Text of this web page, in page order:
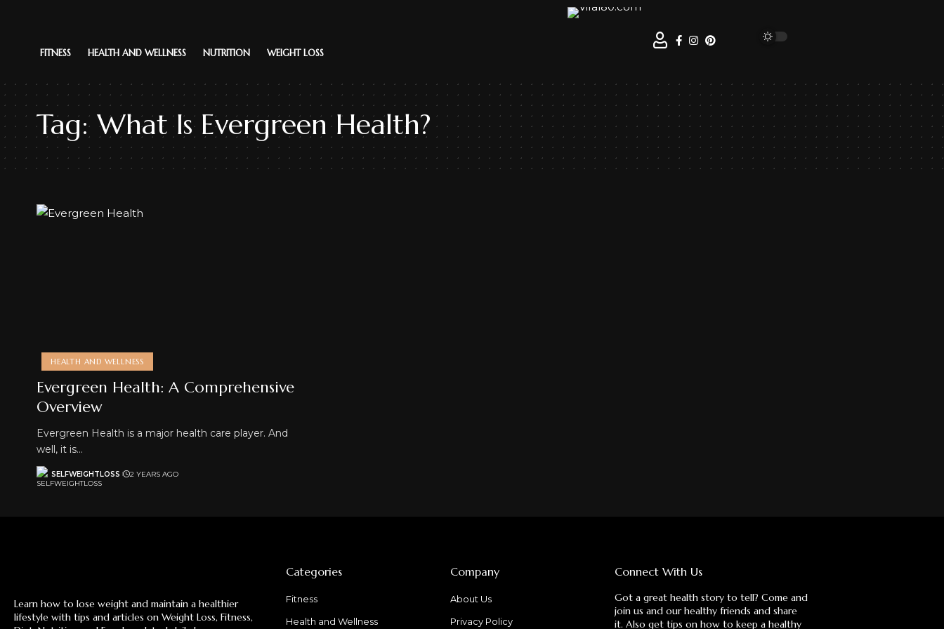
FITNESS HEALTH AND WELLNESS NUTRITION WEIGHT LOSS
Tag: What Is Evergreen Health?
HEALTH AND WELLNESS
Evergreen Health: A Comprehensive
Overview
Evergreen Health is a major health care player. And
well, it is…
SELFWEIGHTLOSS 2 YEARS AGO
Learn how to lose weight and maintain a healthier
lifestyle with tips and articles on Weight Loss, Fitness,
Categories
Fitness
Health and Wellness
Company
About Us
Privacy Policy
Connect With Us
Got a great health story to tell? Come and
join us and our healthy friends and share
it. Also get tips on how to keep a healthy